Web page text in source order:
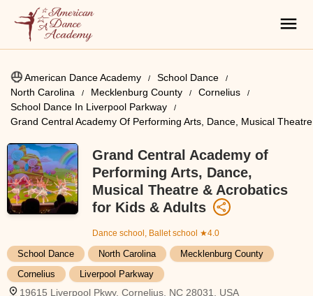
American Dance Academy
School Dance
North Carolina
Mecklenburg County
Cornelius
School Dance In Liverpool Parkway
Grand Central Academy Of Performing Arts, Dance, Musical
Grand Central Academy of
Performing Arts, Dance,
Musical Theatre & Acrobatics
for Kids & Adults
Dance school, Ballet school ★4.0
School Dance North Carolina
Mecklenburg County
Cornelius
Liverpool Parkway
19615 Liverpool Pkwy, Cornelius, NC 28031, USA